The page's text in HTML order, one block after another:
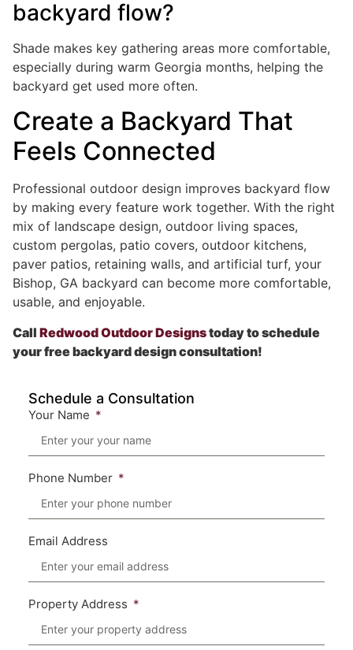
backyard flow?
Shade makes key gathering areas more comfortable,
especially during warm Georgia months, helping the
backyard get used more often.
Create a Backyard That
Feels Connected
Professional outdoor design improves backyard flow
by making every feature work together. With the right
mix of landscape design, outdoor living spaces,
custom pergolas, patio covers, outdoor kitchens,
paver patios, retaining walls, and artificial turf, your
Bishop, GA backyard can become more comfortable,
usable, and enjoyable.
Call Redwood Outdoor Designstoday to schedule
your free backyard design consultation!
Schedule a Consultation
Your Name
Phone Number
Email Address
Property Address